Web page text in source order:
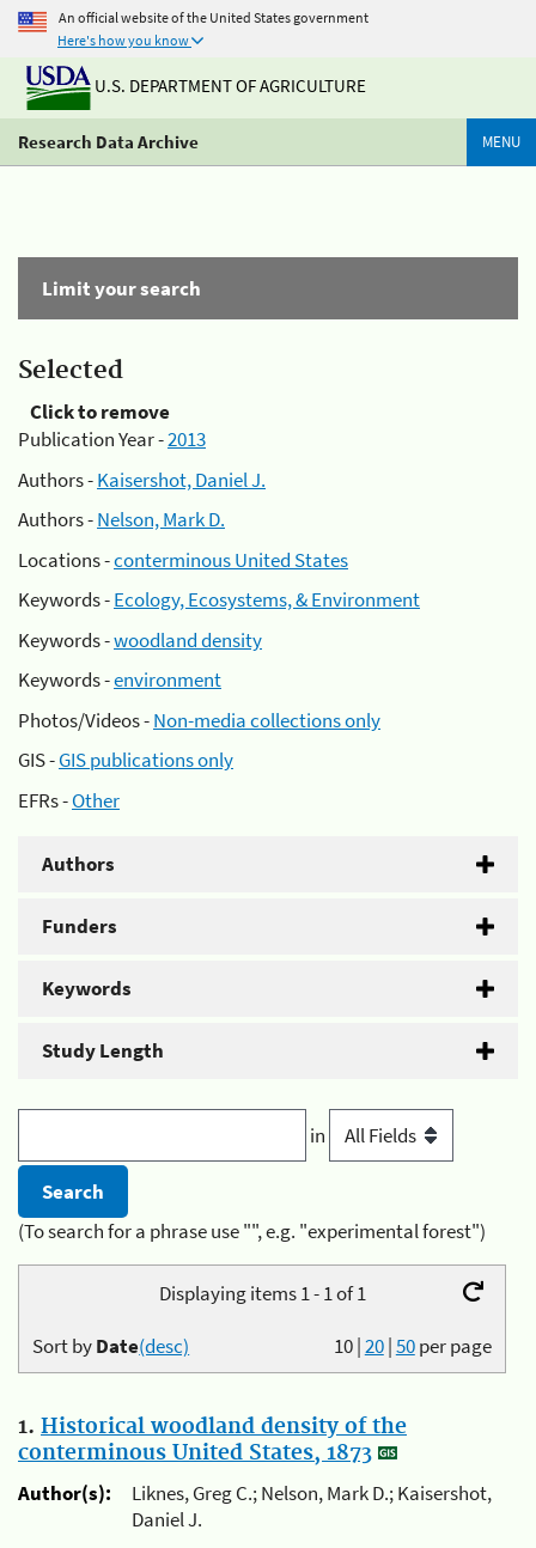
An official website of the United States government
Here's how you know
U.S. DEPARTMENT OF AGRICULTURE
Research Data Archive MENU
Limit your search
Selected
Click to remove
Publication Year -2013
Authors -Kaisershot, Daniel J.
Authors -Nelson, Mark D.
Locations -conterminous United States
Keywords -Ecology, Ecosystems, & Environment
Keywords -woodland density
Keywords -environment
Photos/Videos -Non-media collections only
GIS -GIS publications only
EFRs -Other
Authors
Funders
Keywords
Study Length
in
(To search for a phrase use "", e.g. "experimental forest")
Displaying items 1 - 1 of 1
10|20|50per page
Sort byDate(desc)
1. Historical woodland density of the
conterminous United States, 1873
Author(s):
Liknes, Greg C.; Nelson, Mark D.; Kaisershot,
Daniel J.